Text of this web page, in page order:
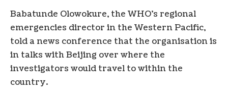
Babatunde Olowokure, the WHO’s regional
emergencies director in the Western Pacific,
told a news conference that the organisation is
in talks with Beijing over where the
investigators would travel to within the
country.